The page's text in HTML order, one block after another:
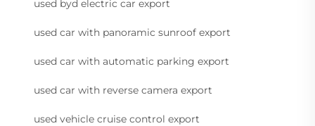
used byd electric car export
used car with panoramic sunroof export
used car with automatic parking export
used car with reverse camera export
used vehicle cruise control export